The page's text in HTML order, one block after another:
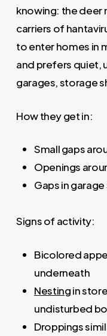
knowing: the deer
carriers of
to enter homes in
and prefers quiet,
garages, storage
How they get in:
Small gaps
Openings
Gaps in
Signs of activity:
Bicolored
underneath
Nestingin
undisturbed
Droppings